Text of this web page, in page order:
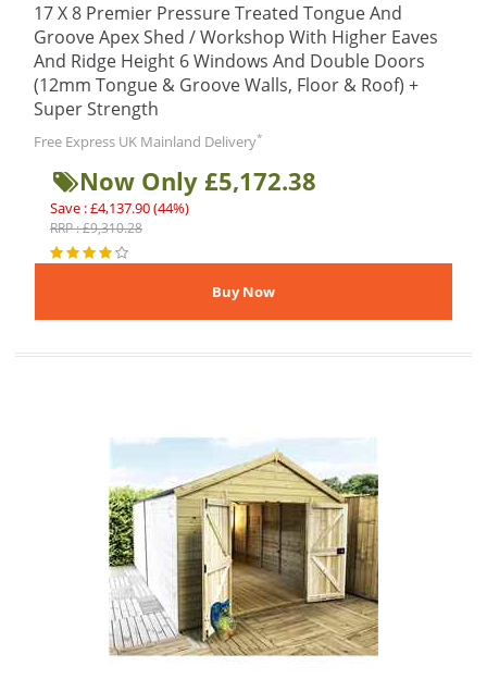
17 X 8 Premier Pressure Treated Tongue And
Groove Apex Shed / Workshop With Higher Eaves
And Ridge Height 6 Windows And Double Doors
(12mm Tongue & Groove Walls, Floor & Roof) +
Super Strength
Free Express UK Mainland Delivery*
Now Only £5,172.38
Save : £4,137.90 (44%)
RRP : £9,310.28